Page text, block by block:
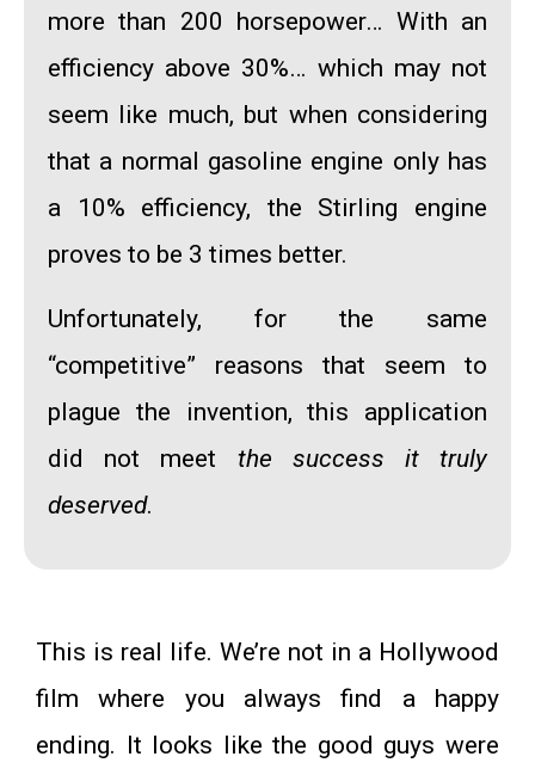
more than 200 horsepower… With an
efficiency above 30%… which may not
seem like much, but when considering
that a normal gasoline engine only has
a 10% efficiency, the Stirling engine
proves to be 3 times better.
Unfortunately, for the same
“competitive” reasons that seem to
plague the invention, this application
did not meet the success it truly
deserved.
This is real life. We’re not in a Hollywood
film where you always find a happy
ending. It looks like the good guys were